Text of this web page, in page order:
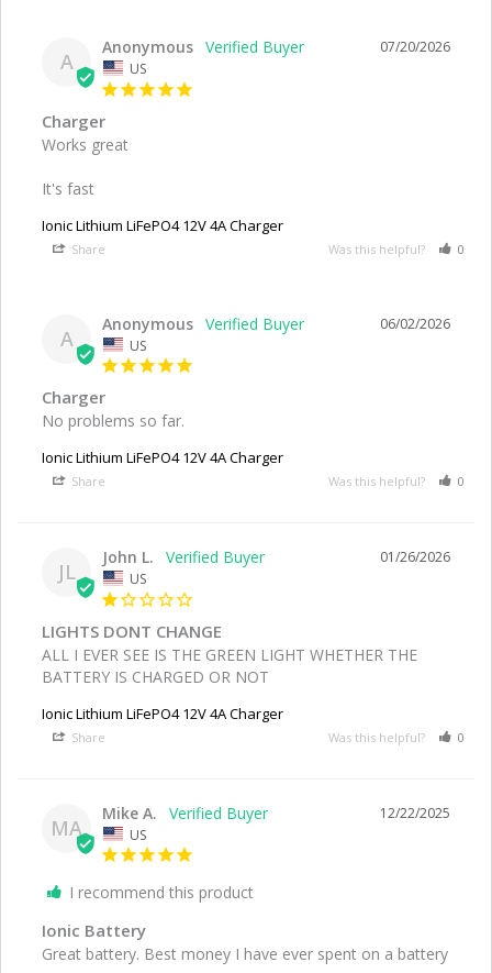
A
07/20/2026
Anonymous
US
Charger
Works great
It's fast
Ionic Lithium LiFePO4 12V 4A Charger
Share Was this helpful? 0
A
06/02/2026
Anonymous
US
Charger
No problems so far.
Ionic Lithium LiFePO4 12V 4A Charger
Share Was this helpful? 0
JL
01/26/2026
John L.
US
LIGHTS DONT CHANGE
ALL I EVER SEE IS THE GREEN LIGHT WHETHER THE
BATTERY IS CHARGED OR NOT
Ionic Lithium LiFePO4 12V 4A Charger
Share Was this helpful? 0
MA
12/22/2025
Mike A.
US
I recommend this product
Ionic Battery
Great battery. Best money I have ever spent on a battery